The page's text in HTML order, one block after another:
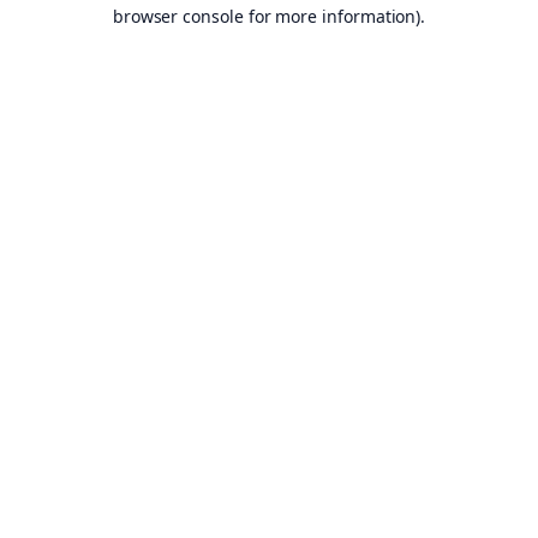
browser console for more information).